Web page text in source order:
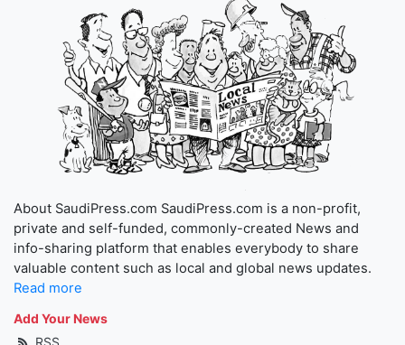
About SaudiPress.com SaudiPress.com is a non-profit,
private and self-funded, commonly-created News and
info-sharing platform that enables everybody to share
valuable content such as local and global news updates.
Read more
Add Your News